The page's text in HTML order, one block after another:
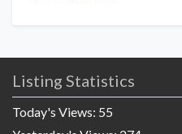
Listing Statistics
Today's Views: 55